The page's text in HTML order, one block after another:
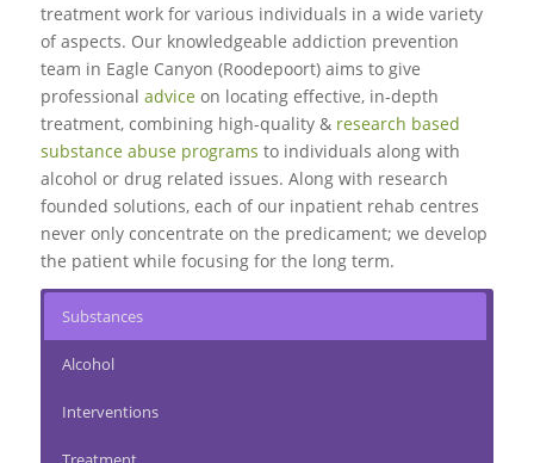
treatment work for various individuals in a wide variety
of aspects. Our knowledgeable addiction prevention
team in Eagle Canyon (Roodepoort) aims to give
professional advice on locating effective, in-depth
treatment, combining high-quality & research based
substance abuse programs to individuals along with
alcohol or drug related issues. Along with research
founded solutions, each of our inpatient rehab centres
never only concentrate on the predicament; we develop
the patient while focusing for the long term.
Substances
Alcohol
Interventions